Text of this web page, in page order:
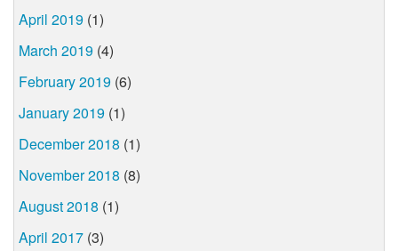
April 2019 (1)
March 2019 (4)
February 2019 (6)
January 2019 (1)
December 2018 (1)
November 2018 (8)
August 2018 (1)
April 2017 (3)